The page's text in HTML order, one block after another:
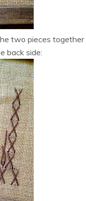
two pieces together
back side: